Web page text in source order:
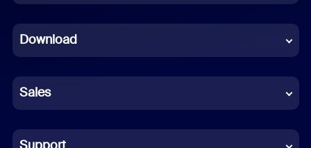
French
German
Indonesian
Italian
Download
Sales